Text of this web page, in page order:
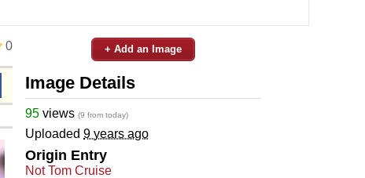
0 + Add an Image
Image Details
95 views (9 from today)
Uploaded 9 years ago
Origin Entry
Not Tom Cruise